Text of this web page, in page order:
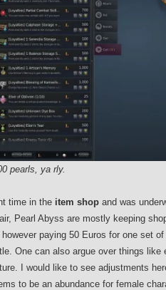
pearls, ya rly.
time in the item shop and was
Pearl Abyss are mostly keeping
paying 50 Euros for one set
One can also argue over things
I would like to see adjustments
to be an abundance for female